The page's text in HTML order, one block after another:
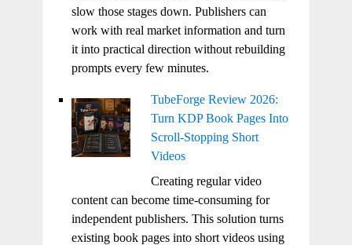
slow those stages down. Publishers can
work with real market information and turn
it into practical direction without rebuilding
prompts every few minutes.
TubeForge Review 2026:
Turn KDP Book Pages Into
Scroll-Stopping Short
Videos
Creating regular video
content can become time-consuming for
independent publishers. This solution turns
existing book pages into short videos using